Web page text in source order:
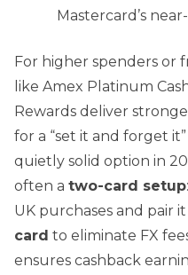
Mastercard’s
For higher spenders or
like Amex Platinum
Rewards deliver
for a “set it and forget
quietly solid option in
often a two-card setup
UK purchases and pair
card to eliminate FX
ensures cashback